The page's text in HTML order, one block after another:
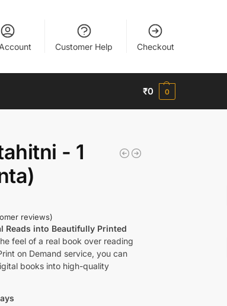
Customer Help Checkout
₹0 0
- 1
reviews)
Reads into Beautifully Printed
feel of a real book over reading
on Demand service, you can
books into high-quality